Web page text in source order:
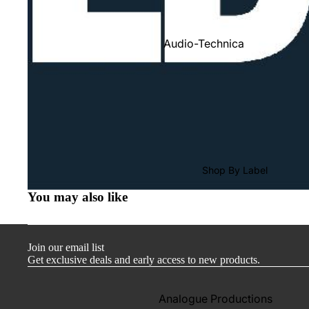
Audio-Technica
Cambridge Audio
Mobile Fidelity (Electronics)
Musical Fidelity
Ortofon
Shop By Label
Analogue Productions
You may also like
Join our email list
Get exclusive deals and early access to new products.